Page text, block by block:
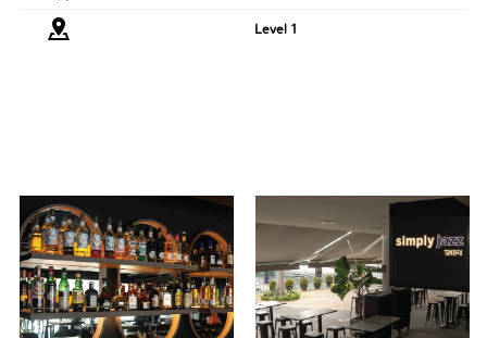
Level 1